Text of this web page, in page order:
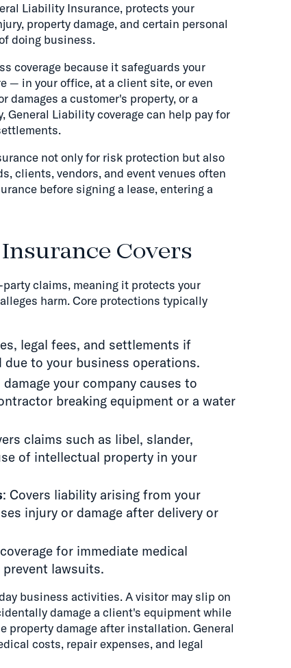
Liability Insurance, protects your
property damage, and certain personal
doing business.
coverage because it safeguards your
— in your office, at a client site, or even
a customer's property, or a
Liability coverage can help pay for
not only for risk protection but also
clients, vendors, and event venues often
before signing a lease, entering a
Covers
claims, meaning it protects your
harm. Core protections typically
legal fees, and settlements if
due to your business operations.
your company causes to
breaking equipment or a water
claims such as libel, slander,
of intellectual property in your
: Covers liability arising from your
injury or damage after delivery or
for immediate medical
lawsuits.
business activities. A visitor may slip on
damage a client's equipment while
property damage after installation. General
costs, repair expenses, and legal